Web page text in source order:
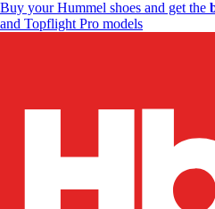
Buy your Hummel shoes and get the
and Topflight Pro models